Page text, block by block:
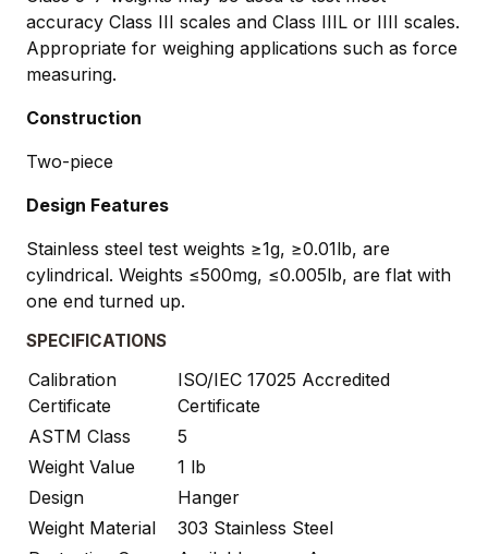
accuracy Class III scales and Class IIIL or IIII scales.
Appropriate for weighing applications such as force
measuring.
Construction
Two-piece
Design Features
Stainless steel test weights ≥1g, ≥0.01lb, are
cylindrical. Weights ≤500mg, ≤0.005lb, are flat with
one end turned up.
SPECIFICATIONS
Calibration
Certificate
ISO/IEC 17025 Accredited
Certificate
ASTM Class
5
Weight Value
1 lb
Design
Hanger
Weight Material
303 Stainless Steel